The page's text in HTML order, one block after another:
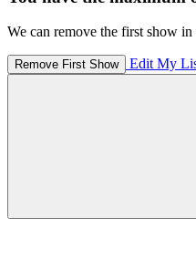
We can remove the first show
Remove First Show Edit My